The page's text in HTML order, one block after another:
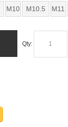
M10 M10.5 M11
Qty: